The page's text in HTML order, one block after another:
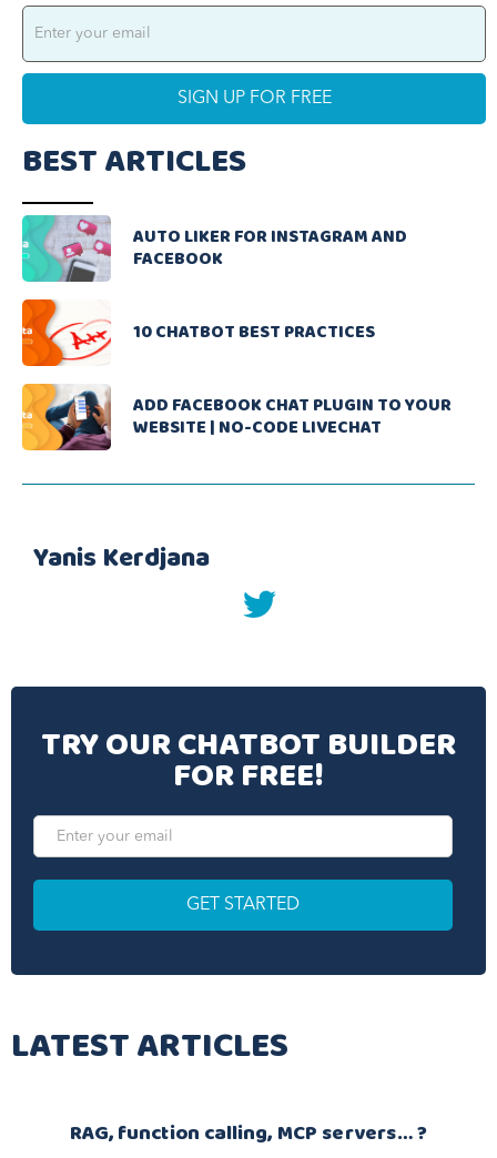
BEST ARTICLES
AUTO LIKER FOR INSTAGRAM AND
FACEBOOK
10 CHATBOT BEST PRACTICES
ADD FACEBOOK CHAT PLUGIN TO YOUR
WEBSITE | NO-CODE LIVECHAT
Yanis Kerdjana
twitter
TRY OUR CHATBOT BUILDER
FOR FREE!
LATEST ARTICLES
RAG, function calling, MCP servers… ?